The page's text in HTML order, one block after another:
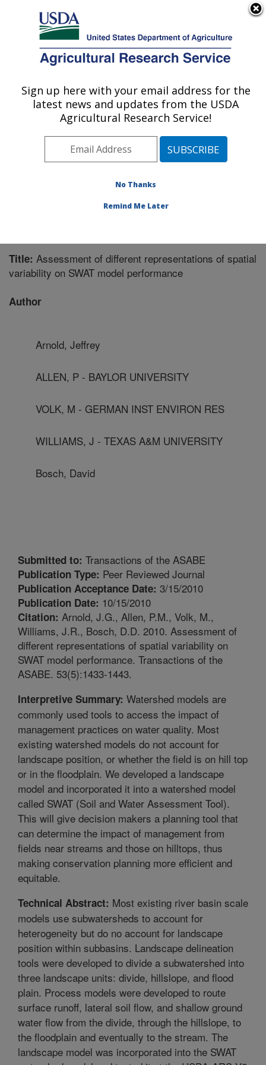
Here's how you know
Agricultural Research Service
U.S. DEPARTMENT OF AGRICULTURE
Grassland Soil and Water Research
Laboratory: Temple, TX
Plains Area» Temple, Texas»Grassland
Publications at this Location» Publication #206442
Title: Assessment of different representations of spatial
variability on SWAT model performance
Author
Arnold, Jeffrey
ALLEN, P - BAYLOR UNIVERSITY
VOLK, M - GERMAN INST ENVIRON RES
WILLIAMS, J - TEXAS A&M UNIVERSITY
Bosch, David
Submitted to: Transactions of the ASABE
Publication Type: Peer Reviewed Journal
Publication Acceptance Date: 3/15/2010
Publication Date: 10/15/2010
Citation: Arnold, J.G., Allen, P.M., Volk, M.,
Williams, J.R., Bosch, D.D. 2010. Assessment of
different representations of spatial variability on
SWAT model performance. Transactions of the
ASABE. 53(5):1433-1443.
Interpretive Summary: Watershed models are
commonly used tools to access the impact of
management practices on water quality. Most
existing watershed models do not account for
landscape position, or whether the field is on hill top
or in the floodplain. We developed a landscape
model and incorporated it into a watershed model
called SWAT (Soil and Water Assessment Tool).
This will give decision makers a planning tool that
can determine the impact of management from
fields near streams and those on hilltops, thus
making conservation planning more efficient and
equitable.
Technical Abstract: Most existing river basin scale
models use subwatersheds to account for
heterogeneity but do no account for landscape
position within subbasins. Landscape delineation
tools were developed to divide a subwatershed into
three landscape units: divide, hillslope, and flood
plain. Process models were developed to route
surface runoff, lateral soil flow, and shallow ground
water flow from the divide, through the hillslope, to
the floodplain and eventually to the stream. The
landscape model was incorporated into the SWAT
Sign up here with your email address for the
latest news and updates from the USDA
Agricultural Research Service!
No Thanks
Remind Me Later